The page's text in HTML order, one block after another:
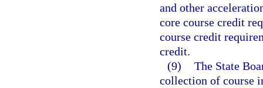
and other
core course credit
course credit
credit.
(9) The State
collection of course